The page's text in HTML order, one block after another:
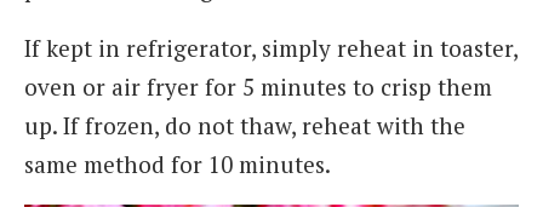
If kept in refrigerator, simply reheat in toaster,
oven or air fryer for 5 minutes to crisp them
up. If frozen, do not thaw, reheat with the
same method for 10 minutes.